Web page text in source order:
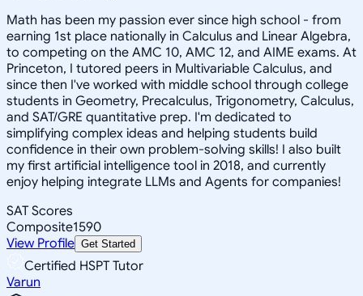
Math has been my passion ever since high school - from
earning 1st place nationally in Calculus and Linear Algebra,
to competing on the AMC 10, AMC 12, and AIME exams. At
Princeton, I tutored peers in Multivariable Calculus, and
since then I've worked with middle school through college
students in Geometry, Precalculus, Trigonometry, Calculus,
and SAT/GRE quantitative prep. I'm dedicated to
simplifying complex ideas and helping students build
confidence in their own problem-solving skills! I also built
my first artificial intelligence tool in 2018, and currently
enjoy helping integrate LLMs and Agents for companies!
SAT Scores
Composite1590
View Profile Get Started
Certified HSPT Tutor
Varun